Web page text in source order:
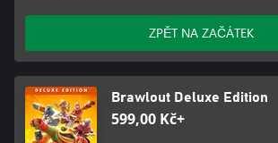
ZPĚT NA ZAČÁTEK
Brawlout Deluxe Edition
599,00 Kč+